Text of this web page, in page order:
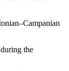
the